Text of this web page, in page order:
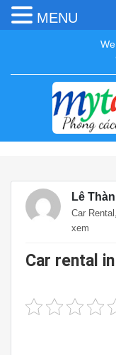
Lê
Car Rental
xem
Car rental
MENU